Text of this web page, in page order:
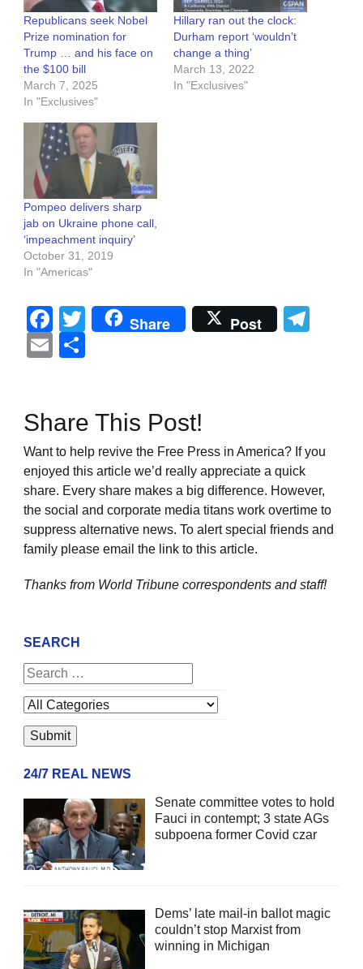
Republicans seek Nobel
Prize nomination for
Trump … and his face on
the $100 bill
March 7, 2025
In "Exclusives"
Hillary ran out the clock:
Durham report ‘wouldn’t
change a thing’
March 13, 2022
In "Exclusives"
Pompeo delivers sharp
jab on Ukraine phone call,
‘impeachment inquiry’
October 31, 2019
In "Americas"
Facebook
Twitter
Share Post
Email
Share This Post!
Want to help revive the Free Press in America? If you
enjoyed this article we’d really appreciate a quick
share. Every share makes a big difference. However,
the social and corporate media titans work overtime to
suppress alternative news. To alert special friends and
family please email the link to this article.
Thanks from World Tribune correspondents and staff!
SEARCH
24/7 REAL NEWS
Senate committee votes to hold
Fauci in contempt; 3 state AGs
subpoena former Covid czar
Dems’ late mail-in ballot magic
couldn’t stop Marxist from
winning in Michigan